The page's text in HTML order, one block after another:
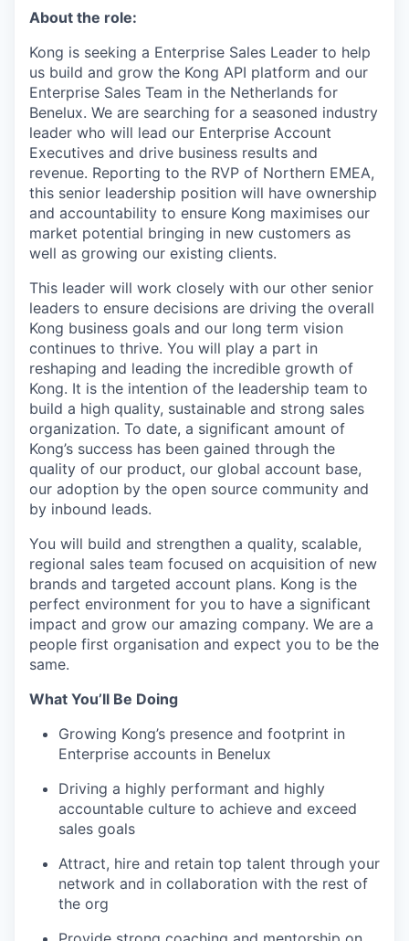
About the role:
Kong is seeking a Enterprise Sales Leader to help
us build and grow the Kong API platform and our
Enterprise Sales Team in the Netherlands for
Benelux. We are searching for a seasoned industry
leader who will lead our Enterprise Account
Executives and drive business results and
revenue. Reporting to the RVP of Northern EMEA,
this senior leadership position will have ownership
and accountability to ensure Kong maximises our
market potential bringing in new customers as
well as growing our existing clients.
This leader will work closely with our other senior
leaders to ensure decisions are driving the overall
Kong business goals and our long term vision
continues to thrive. You will play a part in
reshaping and leading the incredible growth of
Kong. It is the intention of the leadership team to
build a high quality, sustainable and strong sales
organization. To date, a significant amount of
Kong’s success has been gained through the
quality of our product, our global account base,
our adoption by the open source community and
by inbound leads.
You will build and strengthen a quality, scalable,
regional sales team focused on acquisition of new
brands and targeted account plans. Kong is the
perfect environment for you to have a significant
impact and grow our amazing company. We are a
people first organisation and expect you to be the
same.
What You’ll Be Doing
Growing Kong’s presence and footprint in
Enterprise accounts in Benelux
Driving a highly performant and highly
accountable culture to achieve and exceed
sales goals
Attract, hire and retain top talent through your
network and in collaboration with the rest of
the org